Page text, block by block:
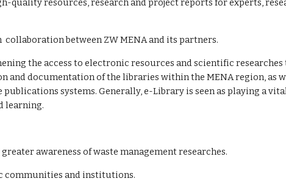
quality resources, research and project reports for experts,
between ZW MENA and its partners.
and documentation of the libraries within the MENA region,
publications systems. Generally, e-Library is seen as playing a
learning.
awareness of waste management researches.
communities and institutions.